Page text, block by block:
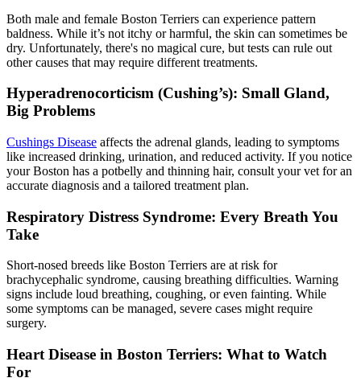
Both male and female Boston Terriers can experience pattern
baldness. While it’s not itchy or harmful, the skin can sometimes be
dry. Unfortunately, there's no magical cure, but tests can rule out
other causes that may require different treatments.
Hyperadrenocorticism (Cushing’s): Small Gland,
Big Problems
Cushings Disease affects the adrenal glands, leading to symptoms
like increased drinking, urination, and reduced activity. If you notice
your Boston has a potbelly and thinning hair, consult your vet for an
accurate diagnosis and a tailored treatment plan.
Respiratory Distress Syndrome: Every Breath You
Take
Short-nosed breeds like Boston Terriers are at risk for
brachycephalic syndrome, causing breathing difficulties. Warning
signs include loud breathing, coughing, or even fainting. While
some symptoms can be managed, severe cases might require
surgery.
Heart Disease in Boston Terriers: What to Watch
For